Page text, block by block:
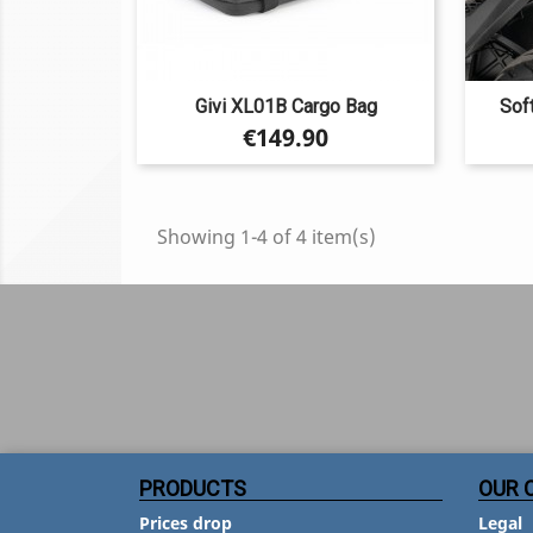
Givi XL01B Cargo Bag
Price
€149.90
Showing 1-4 of 4 item(s)
PRODUCTS
Prices drop
OUR
Legal